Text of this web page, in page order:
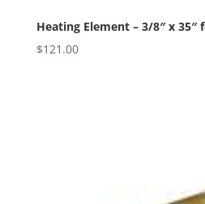
Heating Element – 3/8″ x 35″
$121.00